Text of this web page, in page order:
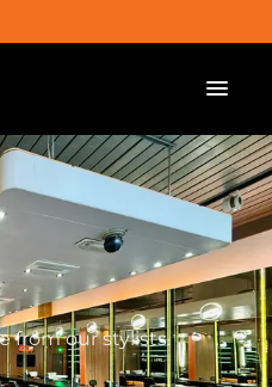
from our stylists.